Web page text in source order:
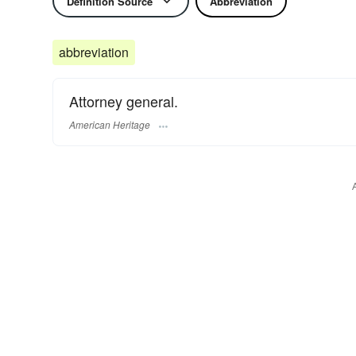
abbreviation
Attorney general.
American Heritage